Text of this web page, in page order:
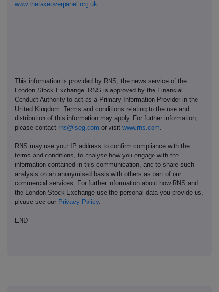
www.thetakeoverpanel.org.uk.
This information is provided by RNS, the news service of the
London Stock Exchange. RNS is approved by the Financial
Conduct Authority to act as a Primary Information Provider in the
United Kingdom. Terms and conditions relating to the use and
distribution of this information may apply. For further information,
please contact rns@lseg.com or visit www.rns.com
RNS may use your IP address to confirm compliance with the
terms and conditions, to analyse how you engage with the
information contained in this communication, and to share such
analysis on an anonymised basis with others as part of our
commercial services. For further information about how RNS and
the London Stock Exchange use the personal data you provide us,
please see our Privacy Policy.
END